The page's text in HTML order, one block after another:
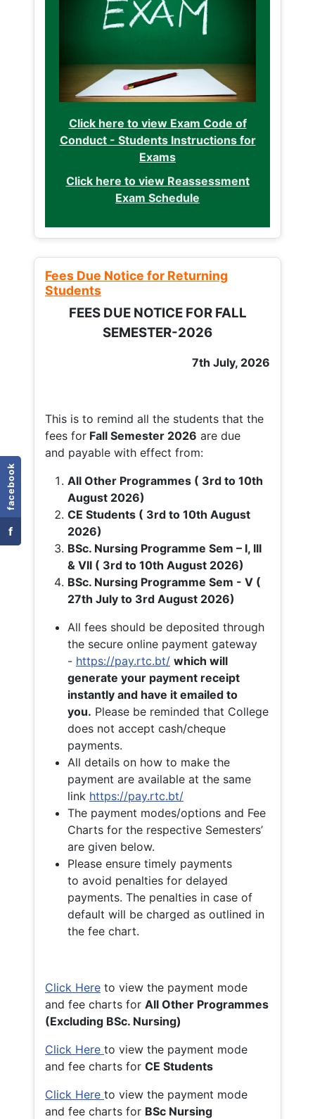
facebook
f
Click here to view Exam Code of
Conduct - Students Instructions for
Exams
Click here to view Reassessment
Exam Schedule
Fees Due Notice for Returning
Students
FEES DUE NOTICE FOR FALL
SEMESTER-2026
7th July, 2026
This is to remind all the students that the
fees for Fall Semester 2026 are due
and payable with effect from:
All Other Programmes ( 3rd to 10th
August 2026)
CE Students ( 3rd to 10th August
2026)
BSc. Nursing Programme Sem – I, III
& VII ( 3rd to 10th August 2026)
BSc. Nursing Programme Sem - V (
27th July to 3rd August 2026)
All fees should be deposited through
the secure online payment gateway
- https://pay.rtc.bt/ which will
generate your payment receipt
instantly and have it emailed to
you. Please be reminded that College
does not accept cash/cheque
payments.
All details on how to make the
payment are available at the same
link https://pay.rtc.bt/
The payment modes/options and Fee
Charts for the respective Semesters’
are given below.
Please ensure timely payments
to avoid penalties for delayed
payments. The penalties in case of
default will be charged as outlined in
the fee chart.
Click Here to view the payment mode
and fee charts for All Other Programmes
(Excluding BSc. Nursing)
Click Here to view the payment mode
and fee charts for CE Students
Click Here to view the payment mode
and fee charts for BSc Nursing